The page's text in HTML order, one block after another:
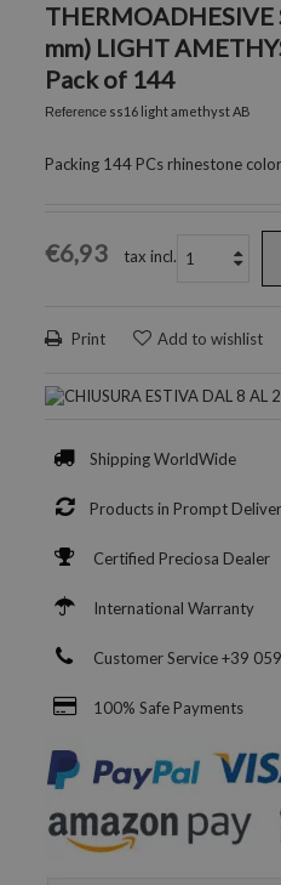
THERMOADHESIVE
mm) LIGHT
Pack of 144
Reference ss16 light amethyst AB
Packing 144 PCs rhinestone
€6,93 tax incl.
Print Add to wishlist
Shipping WorldWide
Products in Prompt
Certified Preciosa Dealer
International Warranty
Customer Service +39
100% Safe Payments